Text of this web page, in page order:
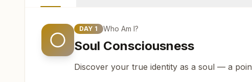
DAY 1 Who Am I?
Soul Consciousness
Discover your true identity as a soul — a